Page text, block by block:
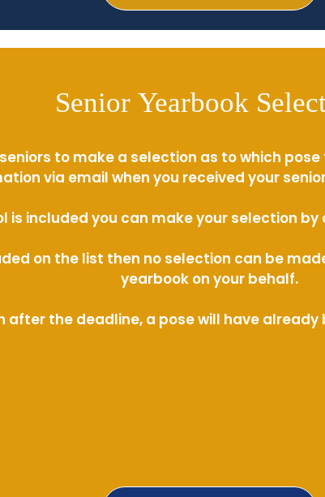
Senior Yearbook
to make a selection as to which
via email when you received your
is included you can make your selection
on the list then no selection can be
yearbook on your behalf.
after the deadline, a pose will have